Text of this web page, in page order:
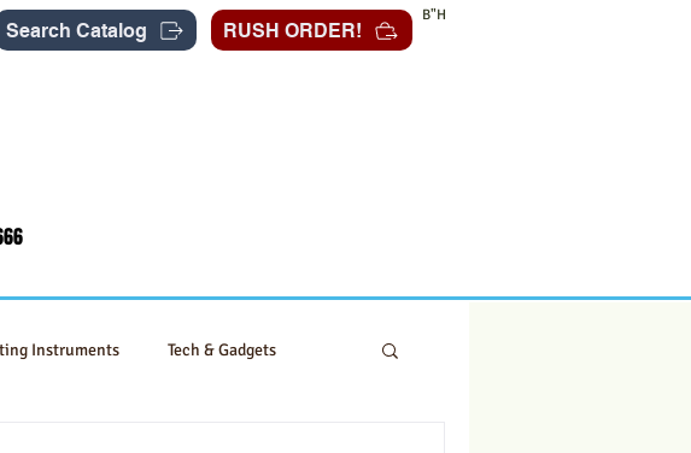
Search Catalog RUSH ORDER!
B"H
Instruments Tech & Gadgets